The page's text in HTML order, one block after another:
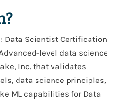
Data Scientist Certification
level data science
Inc. that validates
data science principles,
ML capabilities for Data